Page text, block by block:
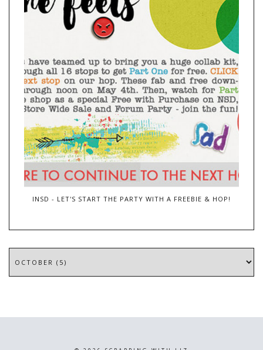
INSD - LET'S START THE PARTY WITH A FREEBIE & HOP!